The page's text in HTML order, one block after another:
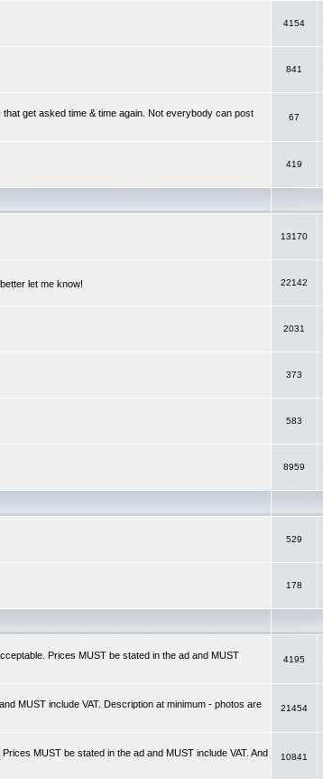
4154
841
get asked time & time again. Not everybody can post
67
419
13170
let me know! 22142
2031
373
583
8959
529
178
Prices MUST be stated in the ad and MUST
4195
MUST include VAT. Description at minimum - photos are
21454
MUST be stated in the ad and MUST include VAT. And
10841